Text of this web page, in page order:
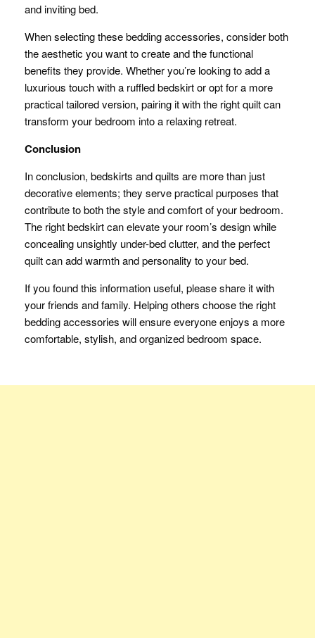
and inviting bed.
When selecting these bedding accessories, consider both
the aesthetic you want to create and the functional
benefits they provide. Whether you’re looking to add a
luxurious touch with a ruffled bedskirt or opt for a more
practical tailored version, pairing it with the right quilt can
transform your bedroom into a relaxing retreat.
Conclusion
In conclusion, bedskirts and quilts are more than just
decorative elements; they serve practical purposes that
contribute to both the style and comfort of your bedroom.
The right bedskirt can elevate your room’s design while
concealing unsightly under-bed clutter, and the perfect
quilt can add warmth and personality to your bed.
If you found this information useful, please share it with
your friends and family. Helping others choose the right
bedding accessories will ensure everyone enjoys a more
comfortable, stylish, and organized bedroom space.